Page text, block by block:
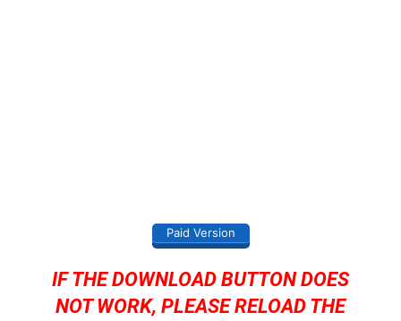
Paid Version
IF THE DOWNLOAD BUTTON DOES
NOT WORK, PLEASE RELOAD THE